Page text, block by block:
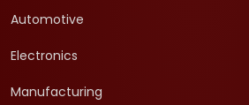
Automotive
Electronics
Manufacturing